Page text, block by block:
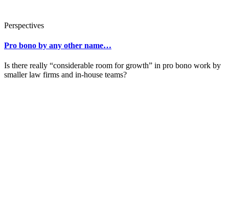
Perspectives
Pro bono by any other name…
Is there really “considerable room for growth” in pro bono work by
smaller law firms and in-house teams?